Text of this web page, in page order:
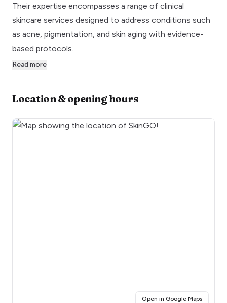
Their expertise encompasses a range of clinical
skincare services designed to address conditions such
as acne, pigmentation, and skin aging with evidence-
based protocols.
Read more
Location & opening hours
Open in Google Maps(opens